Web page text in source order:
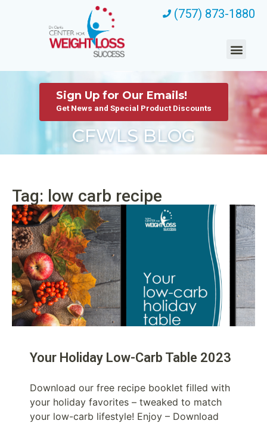
(757) 873-1880
CFWLS BLOG
Sign Up for Our Emails!
Get News and Special Product Discounts
Tag: low carb recipe
Your Holiday Low-Carb Table 2023
Download our free recipe booklet filled with
your holiday favorites – tweaked to match
your low-carb lifestyle! Enjoy – Download